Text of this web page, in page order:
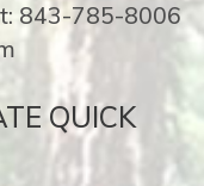
843-785-8006
QUICK